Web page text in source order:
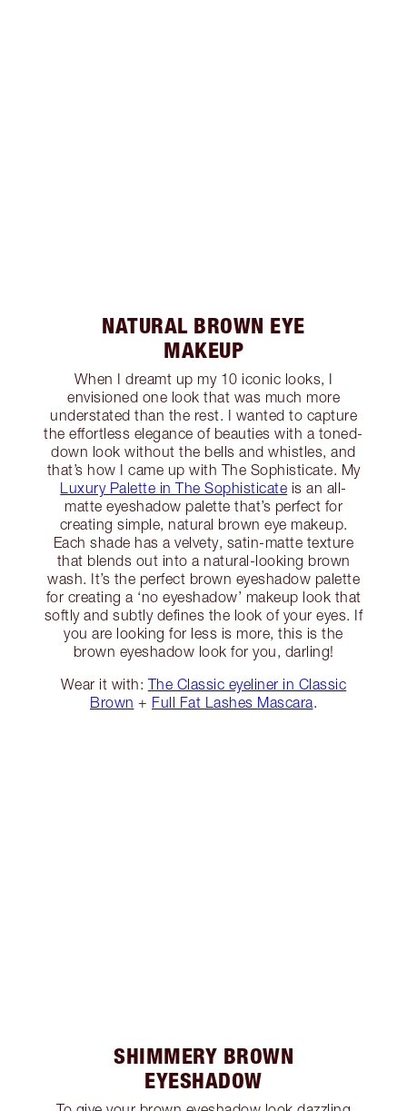
NATURAL BROWN EYE
MAKEUP
When I dreamt up my 10 iconic looks, I
envisioned one look that was much more
understated than the rest. I wanted to capture
the effortless elegance of beauties with a toned-
down look without the bells and whistles, and
that’s how I came up with The Sophisticate. My
Luxury Palette in The Sophisticate is an all-
matte eyeshadow palette that’s perfect for
creating simple, natural brown eye makeup.
Each shade has a velvety, satin-matte texture
that blends out into a natural-looking brown
wash. It’s the perfect brown eyeshadow palette
for creating a ‘no eyeshadow’ makeup look that
softly and subtly defines the look of your eyes. If
you are looking for less is more, this is the
brown eyeshadow look for you, darling!
Wear it with: The Classic eyeliner in Classic
Brown + Full Fat Lashes Mascara
SHIMMERY BROWN
EYESHADOW